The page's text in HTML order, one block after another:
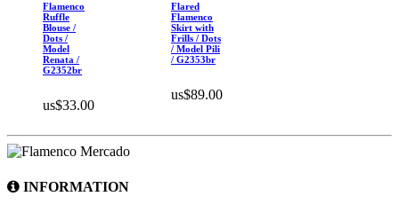
Flamenco
Ruffle
Blouse /
Dots /
Model
Renata /
G2352br
us$33.00
Flared
Flamenco
Skirt with
Frills / Dots
/ Model Pili
/ G2353br
us$89.00
INFORMATION